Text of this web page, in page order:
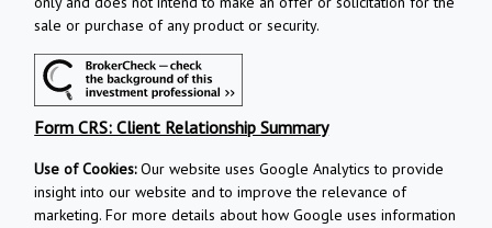
sale or purchase of any product or security.
Form CRS: Client Relationship Summary
Use of Cookies:Our website uses Google Analytics to provide
insight into our website and to improve the relevance of
marketing. For more details about how Google uses information